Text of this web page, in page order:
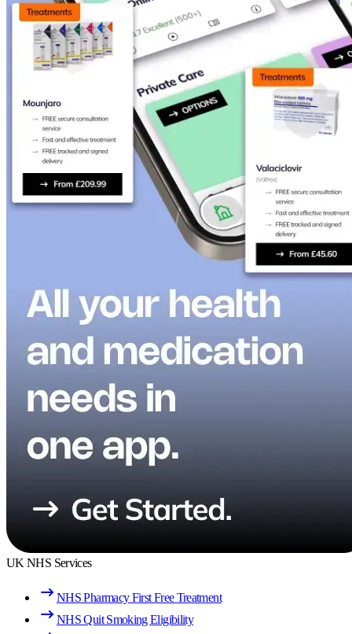
UK NHS Services
NHS Pharmacy First Free Treatment
NHS Quit Smoking Eligibility